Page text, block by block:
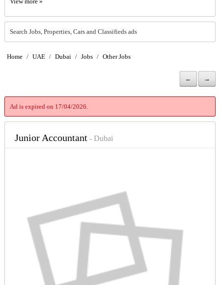
Search Jobs, Properties, Cars and Classifieds ads
Home / UAE / Dubai / Jobs / Other Jobs
← →
Ad is expired on 17/04/2026.
Junior Accountant- Dubai